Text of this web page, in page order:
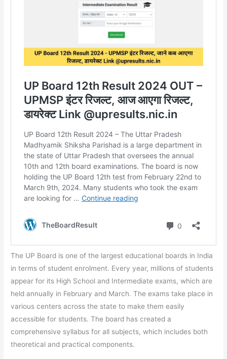
The UP Board is one of the largest educational boards in India
in terms of student enrolment. Every year, millions of students
appear for its High School and Intermediate exams, which are
held annually in February and March. The exams take place in
various centers across the state to make them easily
accessible for students. The board has created a
comprehensive syllabus for all subjects, which includes both
theoretical and practical components.